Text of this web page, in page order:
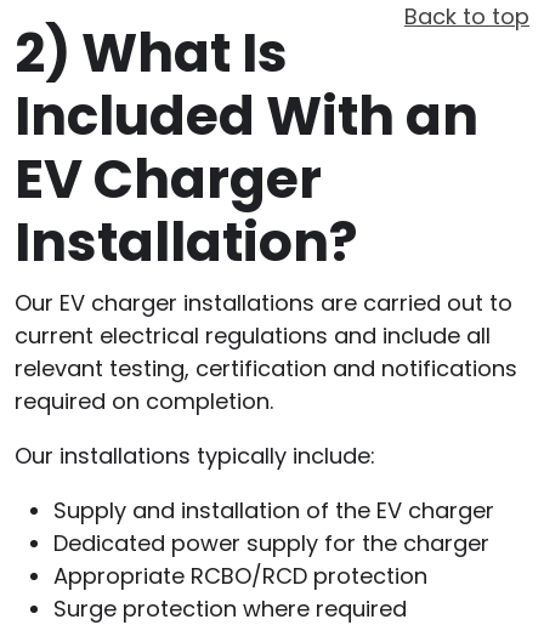
Back to top
2) What Is
Included With an
EV Charger
Installation?
Our EV charger installations are carried out to
current electrical regulations and include all
relevant testing, certification and notifications
required on completion.
Our installations typically include:
Supply and installation of the EV charger
Dedicated power supply for the charger
Appropriate RCBO/RCD protection
Surge protection where required